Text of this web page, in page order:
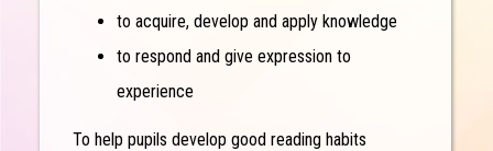
to acquire, develop and apply knowledge
to respond and give expression to
experience
To help pupils develop good reading habits